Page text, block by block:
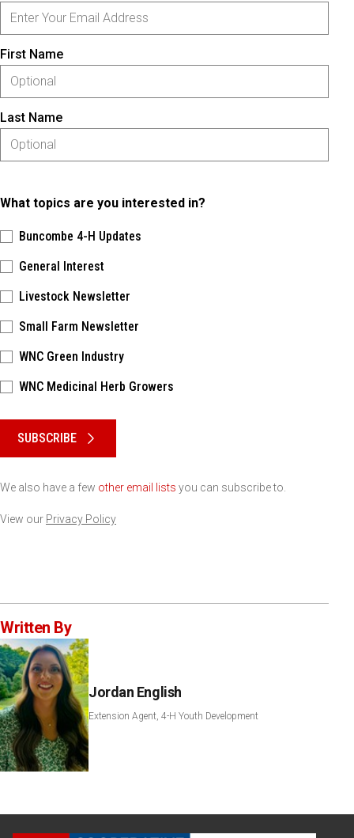
First Name
Last Name
What topics are you interested in?
Buncombe 4-H Updates
General Interest
Livestock Newsletter
Small Farm Newsletter
WNC Green Industry
WNC Medicinal Herb Growers
SUBSCRIBE
We also have a few other email lists you can subscribe to.
View our Privacy Policy
Written By
Jordan English
Extension Agent, 4-H Youth Development